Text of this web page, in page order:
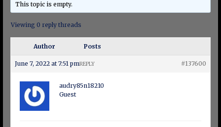
This topic is empty.
Viewing 0 reply threads
Author Posts
June 7, 2022 at 7:51 pm #137600
REPLY
audry85n18210
Guest